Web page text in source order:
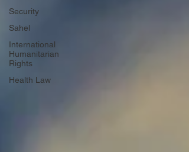
Security
Sahel
International
Humanitarian
Rights
Health Law